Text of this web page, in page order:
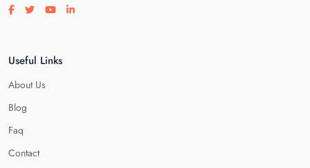
Visit our facebook page
Visit our twitter page
Visit our youtube page
Visit our linkedin page
Useful Links
About Us
Blog
Faq
Contact